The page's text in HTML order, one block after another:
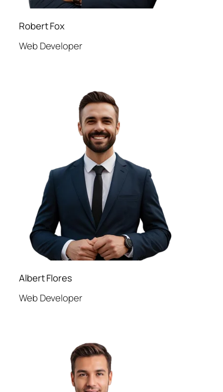
Robert Fox
Web Developer
Albert Flores
Web Developer